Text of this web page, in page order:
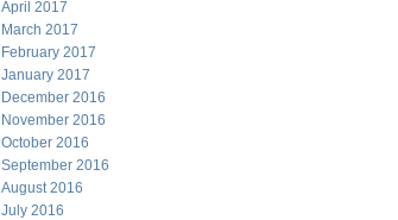
April 2017
March 2017
February 2017
January 2017
December 2016
November 2016
October 2016
September 2016
August 2016
July 2016